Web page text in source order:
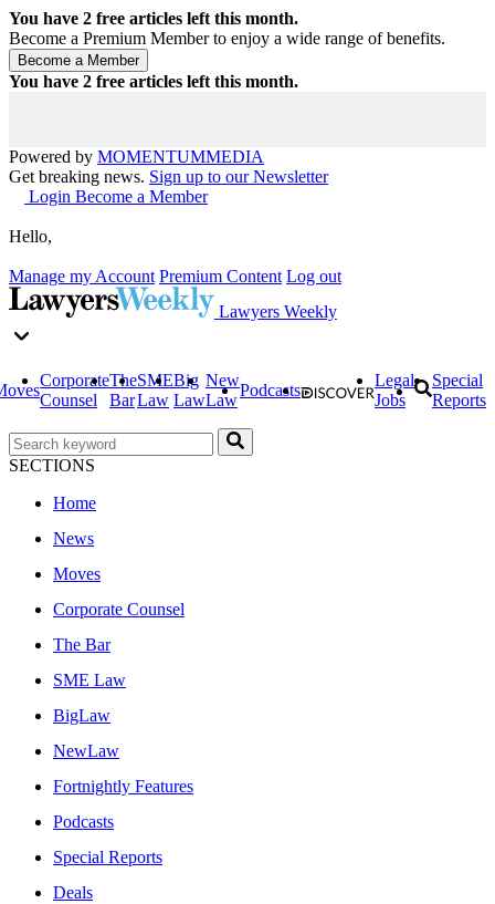
You have 2 free articles left this month.
Become a Premium Member to enjoy a wide range of benefits.
You have 2 free articles left this month.
Powered by MOMENTUMMEDIA
Get breaking news. Sign up to our Newsletter
Login Become a Member
Hello,
Manage my Account Premium Content Log out
Lawyers Weekly
Corporate
Counsel
The
Bar
SME
Law
Big
Law
New
Law
Podcasts
Legal
Jobs
Special
Reports
SECTIONS
Home
News
Moves
Corporate Counsel
The Bar
SME Law
BigLaw
NewLaw
Fortnightly Features
Podcasts
Special Reports
Deals